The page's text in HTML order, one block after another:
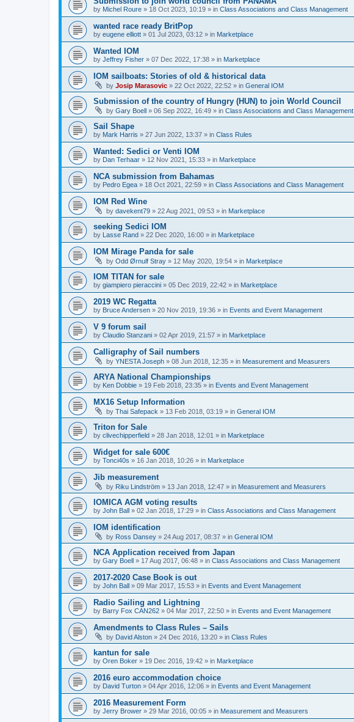
by Michel Roure » 18 Oct 2023, 10:19 » in Class Associations and Class Management
wanted race ready BritPop
by eugene elliott » 01 Jul 2023, 03:12 » in Marketplace
Wanted IOM
by Jeffrey Fisher » 07 Dec 2022, 17:38 » in Marketplace
IOM sailboats: Stories of old & historical data
by Josip Marasovic » 22 Oct 2022, 22:52 » in General IOM
Submission of the country of Hungry (HUN) to join World Council
by Gary Boell » 06 Sep 2022, 16:49 » in Class Associations and Class Management
Sail Shape
by Mark Harris » 27 Jun 2022, 13:37 » in Class Rules
Wanted: Sedici or Venti IOM
by Dan Terhaar » 12 Nov 2021, 15:33 » in Marketplace
NCA submission from Bahamas
by Pedro Egea » 18 Oct 2021, 22:59 » in Class Associations and Class Management
IOM Red Wine
by davekent79 » 22 Aug 2021, 09:53 » in Marketplace
seeking Sedici IOM
by Lasse Rand » 22 Dec 2020, 16:00 » in Marketplace
IOM Mirage Panda for sale
by Odd Ørnulf Stray » 12 May 2020, 19:54 » in Marketplace
IOM TITAN for sale
by giampiero pieraccini » 05 Dec 2019, 22:42 » in Marketplace
2019 WC Regatta
by Bruce Andersen » 20 Nov 2019, 19:36 » in Events and Event Management
V 9 forum sail
by Claudio Stanzani » 02 Apr 2019, 21:57 » in Marketplace
Calligraphy of Sail numbers
by YNESTA Joseph » 08 Jun 2018, 12:35 » in Measurement and Measurers
ARYA National Championships
by Ken Dobbie » 19 Feb 2018, 23:35 » in Events and Event Management
MX16 Setup Information
by Thai Safepack » 13 Feb 2018, 03:19 » in General IOM
Triton for Sale
by clivechipperfield » 28 Jan 2018, 12:01 » in Marketplace
Widget for sale 600€
by Tonci40s » 16 Jan 2018, 10:26 » in Marketplace
Jib measurement
by Riku Lindström » 13 Jan 2018, 12:47 » in Measurement and Measurers
IOMICA AGM voting results
by John Ball » 02 Jan 2018, 17:29 » in Class Associations and Class Management
IOM identification
by Ross Dansey » 24 Aug 2017, 08:37 » in General IOM
NCA Application received from Japan
by Gary Boell » 17 Aug 2017, 06:48 » in Class Associations and Class Management
2017-2020 Case Book is out
by John Ball » 09 Mar 2017, 15:53 » in Events and Event Management
Radio Sailing and Lightning
by Barry Fox CAN262 » 04 Mar 2017, 22:50 » in Events and Event Management
Amendments to Class Rules – Sails
by David Alston » 24 Dec 2016, 13:20 » in Class Rules
kantun for sale
by Oren Boker » 19 Dec 2016, 19:42 » in Marketplace
2016 euro accommodation choice
by David Turton » 04 Apr 2016, 12:06 » in Events and Event Management
2016 Measurement Form
by Jerry Brower » 29 Mar 2016, 00:05 » in Measurement and Measurers